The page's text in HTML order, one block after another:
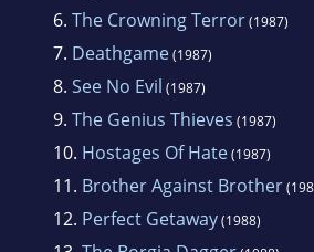
6. The Crowning Terror(1987)
7. Deathgame(1987)
8. See No Evil (1987)
9. The Genius Thieves (1987)
10. Hostages Of Hate(1987)
11. Brother Against Brother
12. Perfect Getaway(1988)